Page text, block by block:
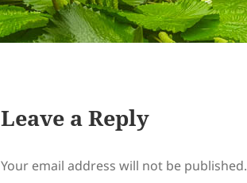
Leave a Reply
Your email address will not be published.